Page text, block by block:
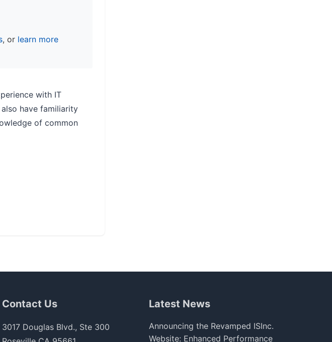
, or learn more
with IT
have familiarity
of common
Contact Us
3017 Douglas Blvd., Ste 300
Latest News
Announcing the Revamped ISInc.
Website: Enhanced Performance